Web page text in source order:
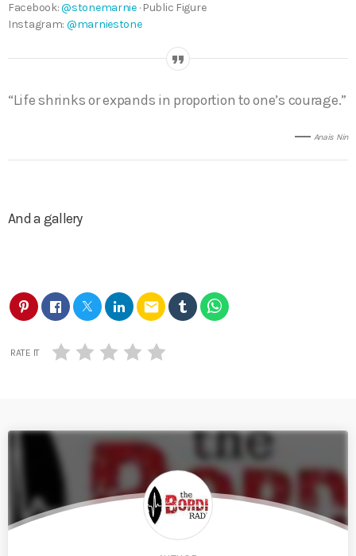
Facebook:@stonemarnie· Public Figure
Instagram: @marniestone
“Life shrinks or expands in proportion to one’s courage.”
Anais Nin
And a gallery
email
RATE IT